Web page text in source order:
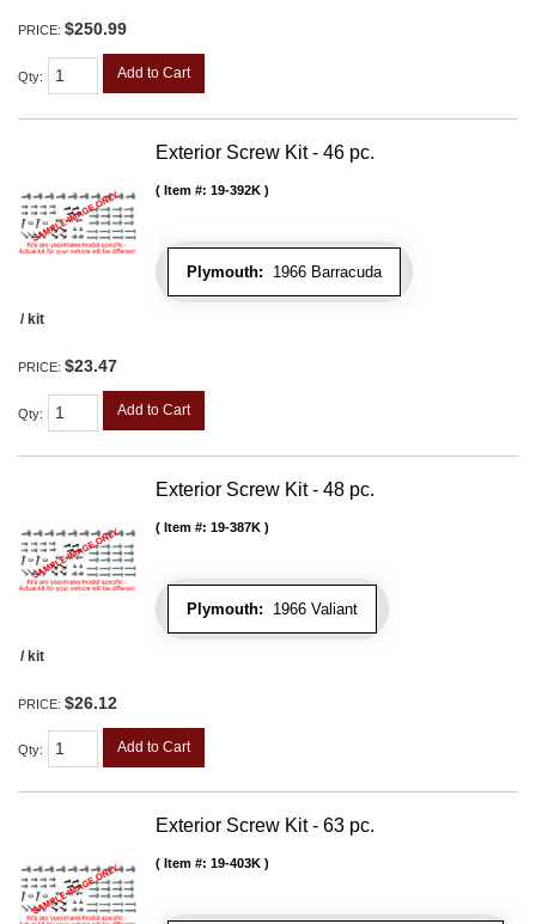
PRICE: $250.99
Qty: Add to Cart
Exterior Screw Kit - 46 pc.
Plymouth: 1966 Barracuda
Item #: 19-392K
/ kit
PRICE: $23.47
Qty: Add to Cart
Exterior Screw Kit - 48 pc.
Plymouth: 1966 Valiant
Item #: 19-387K
/ kit
PRICE: $26.12
Qty: Add to Cart
Exterior Screw Kit - 63 pc.
Item #: 19-403K